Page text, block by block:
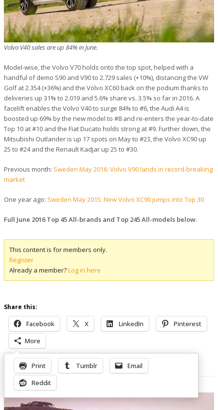
Volvo V40 sales are up 84% in June.
Model-wise, the Volvo V70 holds onto the top spot, helped with a
handful of demo S90 and V90 to 2.729 sales (+10%), distancing the VW
Golf at 2.354 (+36%) and the Volvo XC60 back on the podium thanks to
deliveries up 31% to 2.019 and 5.6% share vs. 3.5% so far in 2016. A
facelift enables the Volvo V40 to surge 84% to #6, the Audi A4 is
boosted up 69% by the new model to #8 and re-enters the year-to-date
Top 10 at #10 and the Fiat Ducato holds strong at #9. Further down, the
Mitsubishi Outlander is up 17 spots on May to #23, the Volvo XC90 up
25 to #24 and the Renault Kadjar up 25 to #30.
Previous month: Sweden May 2016: Volvo V90 lands in record-breaking
market
One year ago: Sweden May 2015: New Volvo XC90 jumps into Top 30
Full June 2016 Top 45 All-brands and Top 245 All-models below.
This content is for members only.
Register
Already a member?Log in here
Share this:
Facebook X LinkedIn
Pinterest
More
Print Tumblr
Email
Reddit
Related Posts